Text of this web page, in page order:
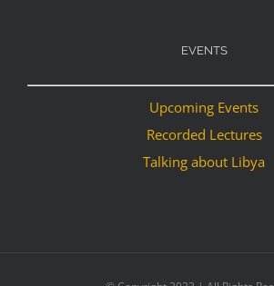
EVENTS
Upcoming Events
Recorded Lectures
Talking about Libya